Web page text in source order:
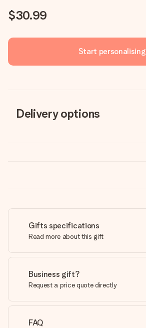
$30.99
Start personalising
Delivery options
Gifts specifications
Read more about this gift
Business gift?
Request a price quote directly
FAQ